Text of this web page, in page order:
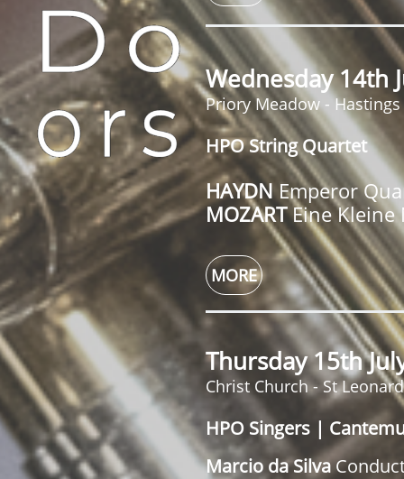
Wednesday 14th
Priory Meadow - Hastings
HPO String Quartet
HAYDNEmperor
MOZARTEine Kleine
Thursday 15th
Christ Church - St
HPO Singers |
Marcio da Silva
MORE